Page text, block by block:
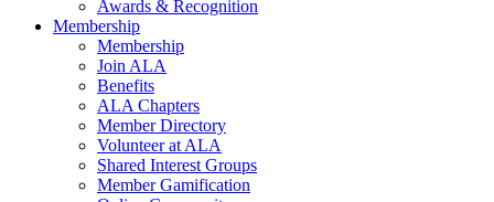
Awards & Recognition
Membership
Membership
Join ALA
Benefits
ALA Chapters
Member Directory
Volunteer at ALA
Shared Interest Groups
Member Gamification